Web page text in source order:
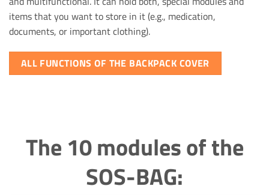
items that you want to store in it (e.g., medication,
documents, or important clothing).
ALL FUNCTIONS OF THE BACKPACK COVER
The 10 modules of the
SOS-BAG: